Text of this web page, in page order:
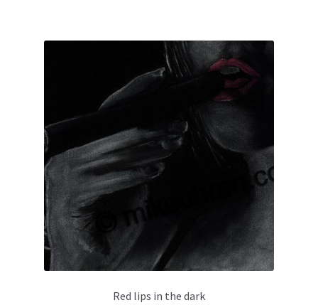
Red lips in the dark